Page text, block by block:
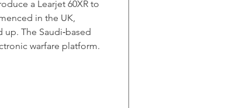
a Learjet 60XR to
in the UK,
The Saudi‑based
warfare platform.